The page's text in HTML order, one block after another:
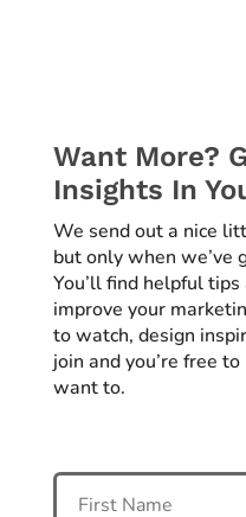
Want More?
Insights In
We send out a nice
but only when we’ve
You’ll find helpful
improve your
to watch, design
join and you’re free
want to.